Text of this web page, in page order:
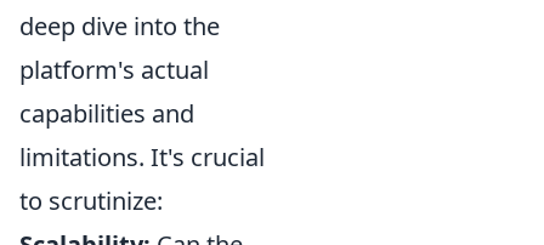
deep dive into the
platform's actual
capabilities and
limitations. It's crucial
to scrutinize: